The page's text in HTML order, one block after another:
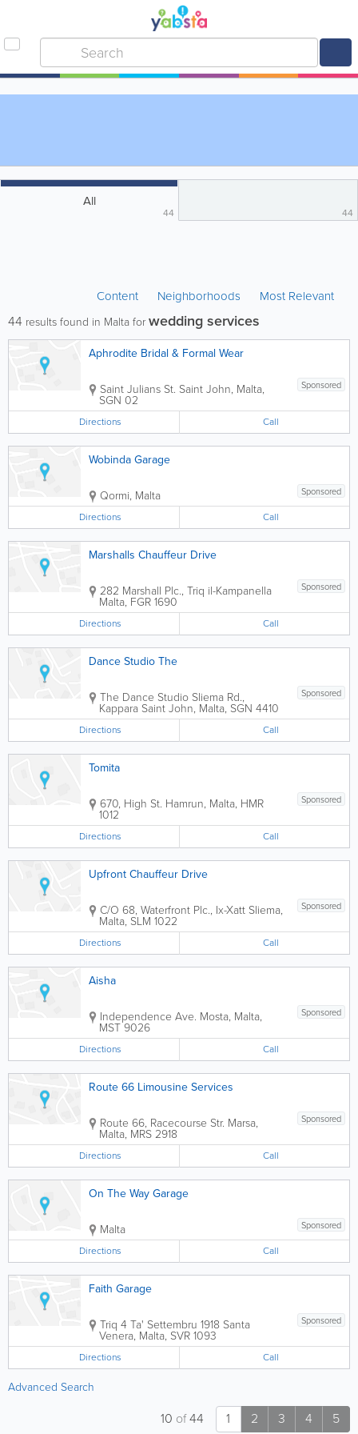
All
44 44
Content Neighborhoods Most Relevant
44 results found in Malta forwedding services
Aphrodite Bridal & Formal Wear
Sponsored
Saint Julians St. Saint John, Malta,
SGN 02
Directions Call
Wobinda Garage
Sponsored
Qormi, Malta
Directions Call
Marshalls Chauffeur Drive
Sponsored
282 Marshall Plc., Triq il-Kampanella
Malta, FGR 1690
Directions Call
Dance Studio The
Sponsored
The Dance StudioSliema Rd.,
KapparaSaint John, Malta, SGN 4410
Directions Call
Tomita
Sponsored
670, High St. Hamrun, Malta, HMR
1012
Directions Call
Upfront Chauffeur Drive
Sponsored
C/O 68, Waterfront Plc., Ix-XattSliema,
Malta, SLM 1022
Directions Call
Aisha
Sponsored
Independence Ave. Mosta, Malta,
MST 9026
Directions Call
Route 66 Limousine Services
Sponsored
Route 66, Racecourse Str. Marsa,
Malta, MRS 2918
Directions Call
On The Way Garage
Sponsored
Malta
Directions Call
Faith Garage
Sponsored
Triq 4 Ta' Settembru 1918 Santa
Venera, Malta, SVR 1093
Directions Call
Advanced Search
1 2 3 4 5
10 of44